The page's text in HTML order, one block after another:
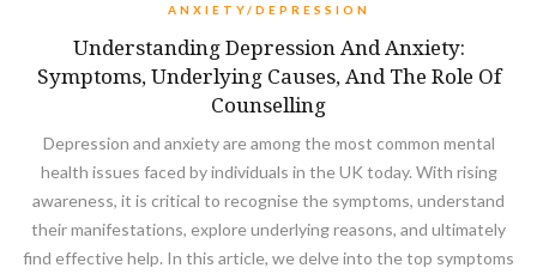
ANXIETY/DEPRESSION
Understanding Depression And Anxiety:
Symptoms, Underlying Causes, And The Role Of
Counselling
Depression and anxiety are among the most common mental
health issues faced by individuals in the UK today. With rising
awareness, it is critical to recognise the symptoms, understand
their manifestations, explore underlying reasons, and ultimately
find effective help. In this article, we delve into the top symptoms